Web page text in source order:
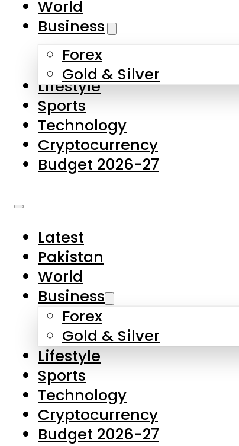
Skip to main content
About Us
Contact Us
Privacy Policy
Complaints
Submissions
World
Business
Forex
Gold & Silver
Lifestyle
Sports
Technology
Cryptocurrency
Budget 2026-27
Latest
Pakistan
World
Business
Forex
Gold & Silver
Lifestyle
Sports
Technology
Cryptocurrency
Budget 2026-27